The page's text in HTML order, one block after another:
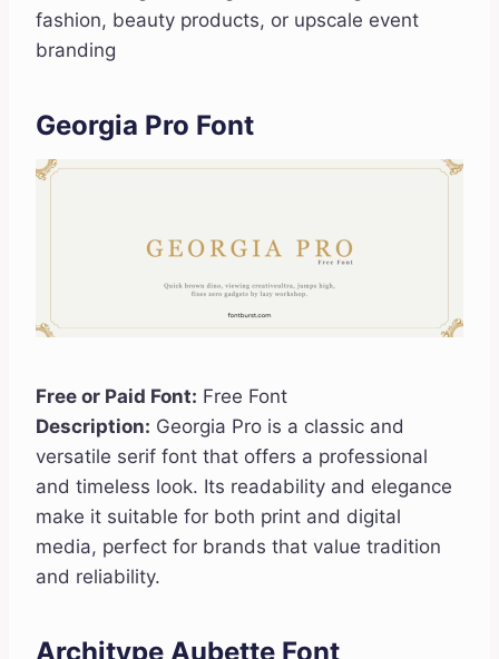
fashion, beauty products, or upscale event
branding
Georgia Pro Font
Free or Paid Font: Free Font
Description: Georgia Pro is a classic and
versatile serif font that offers a professional
and timeless look. Its readability and elegance
make it suitable for both print and digital
media, perfect for brands that value tradition
and reliability.
Architype Aubette Font